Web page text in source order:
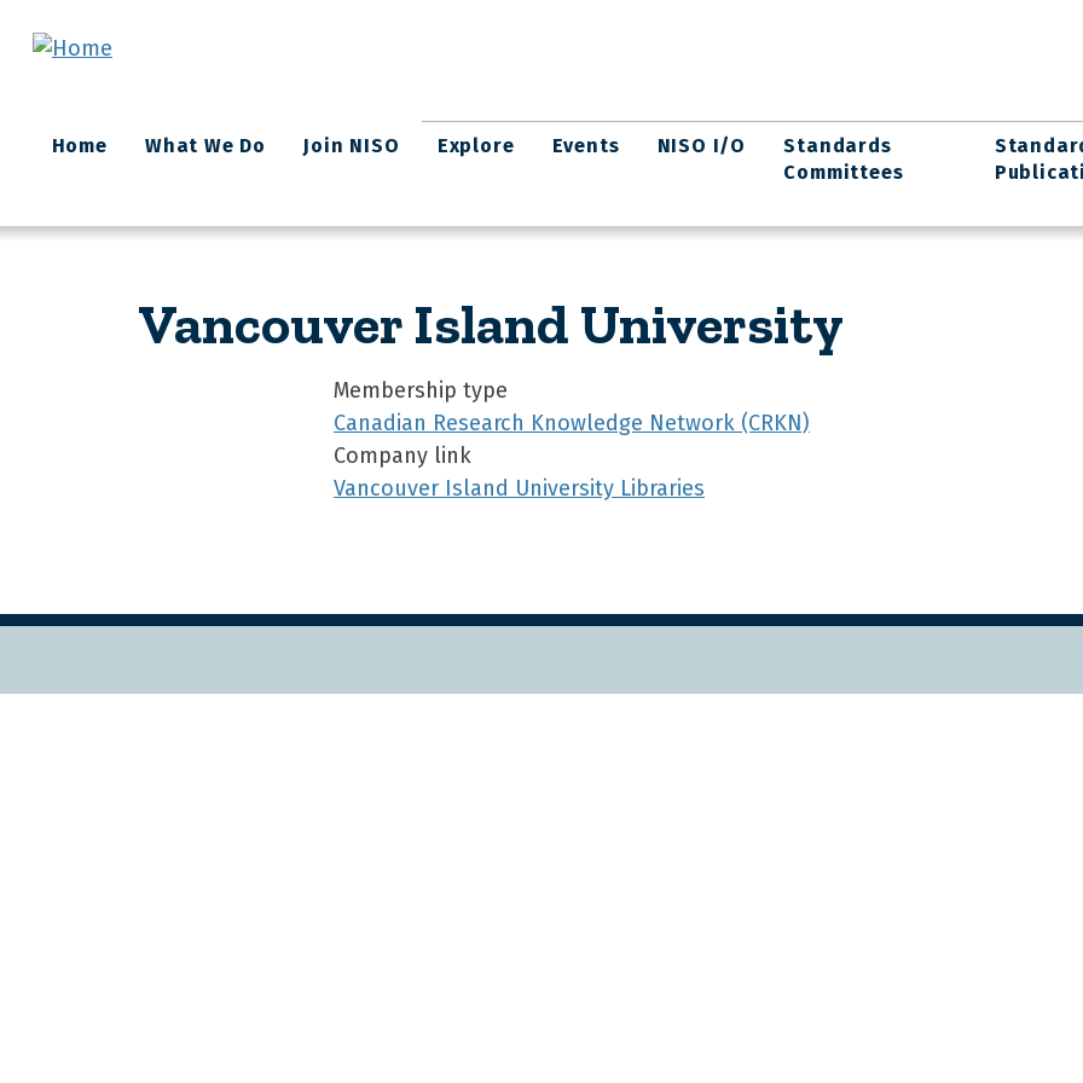
Main
navigation
Home What We Do Join NISO Explore Events NISO I/O
Standards
Committees
Vancouver Island University
Membership type
Canadian Research Knowledge Network (CRKN)
Company link
Vancouver Island University Libraries